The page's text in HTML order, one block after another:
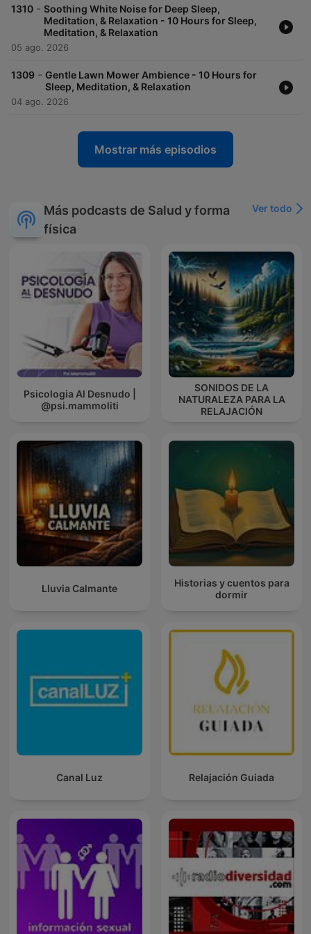
1310 - Soothing White Noise for Deep Sleep,
Meditation, & Relaxation - 10 Hours for Sleep,
Meditation, & Relaxation
05 ago. 2026
1309 - Gentle Lawn Mower Ambience - 10 Hours for
Sleep, Meditation, & Relaxation
04 ago. 2026
Mostrar más episodios
Más podcasts de Salud y forma
física
Ver todo
Psicologia Al Desnudo |
@psi.mammoliti
SONIDOS DE LA
NATURALEZA PARA LA
RELAJACIÓN
Lluvia Calmante
Historias y cuentos para
dormir
Canal Luz Relajación Guiada